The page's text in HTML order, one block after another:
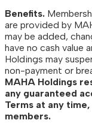
Benefits.
are provided by
may be added,
have no cash value
Holdings may
non-payment or
MAHA Holdings
any guaranteed
Terms at any
members.